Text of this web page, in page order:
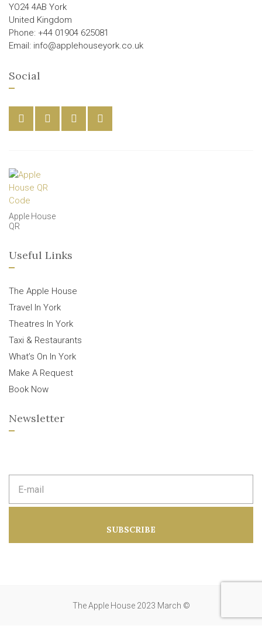
YO24 4AB York
United Kingdom
Phone: +44 01904 625081
Email: info@applehouseyork.co.uk
Social
Apple House
QR
Useful Links
The Apple House
Travel In York
Theatres In York
Taxi & Restaurants
What’s On In York
Make A Request
Book Now
Newsletter
m
d
SUBSCRIBE
The Apple House 2023 March ©